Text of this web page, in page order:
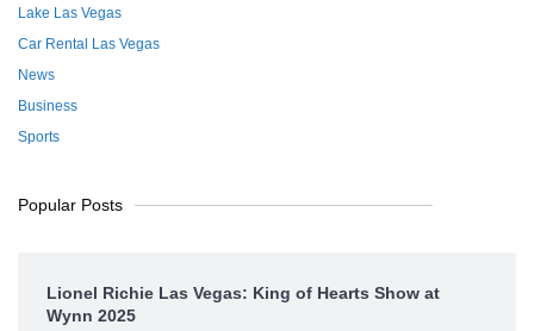
Lake Las Vegas
Car Rental Las Vegas
News
Business
Sports
Popular Posts
Lionel Richie Las Vegas: King of Hearts Show at
Wynn 2025